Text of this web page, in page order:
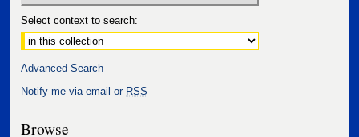
Select context to search:
Advanced Search
Notify me via email or RSS
Browse